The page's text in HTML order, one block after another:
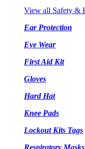
View all Safety &
Ear Protection
Eye Wear
First Aid Kit
Gloves
Hard Hat
Knee Pads
Lockout Kits Tags
Respiratory Masks